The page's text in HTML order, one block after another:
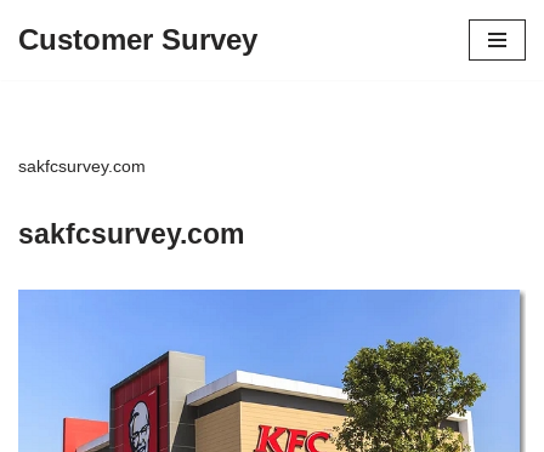
Customer Survey
sakfcsurvey.com
sakfcsurvey.com